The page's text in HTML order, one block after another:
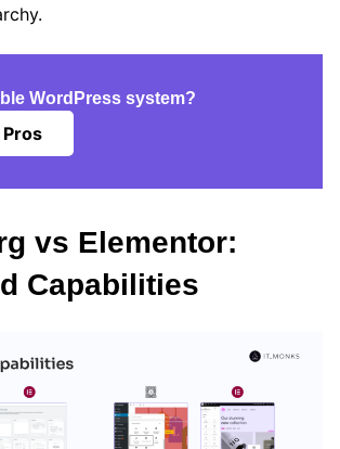
WordPress system?
Pros
vs Elementor:
Capabilities